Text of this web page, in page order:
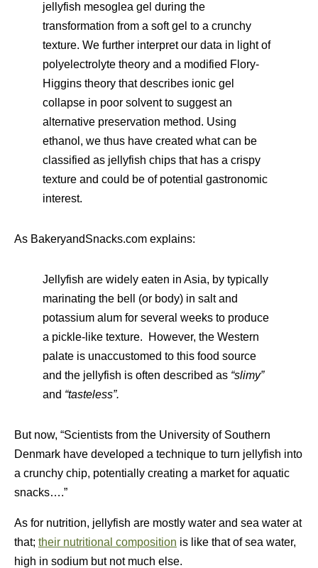
jellyfish mesoglea gel during the
transformation from a soft gel to a crunchy
texture. We further interpret our data in light of
polyelectrolyte theory and a modified Flory-
Higgins theory that describes ionic gel
collapse in poor solvent to suggest an
alternative preservation method. Using
ethanol, we thus have created what can be
classified as jellyfish chips that has a crispy
texture and could be of potential gastronomic
interest.
As BakeryandSnacks.com explains:
Jellyfish are widely eaten in Asia, by typically
marinating the bell (or body) in salt and
potassium alum for several weeks to produce
a pickle-like texture. However, the Western
palate is unaccustomed to this food source
and the jellyfish is often described as “slimy”
and “tasteless”.
But now, “Scientists from the University of Southern
Denmark have developed a technique to turn jellyfish into
a crunchy chip, potentially creating a market for aquatic
snacks….”
As for nutrition, jellyfish are mostly water and sea water at
that; their nutritional composition is like that of sea water,
high in sodium but not much else.